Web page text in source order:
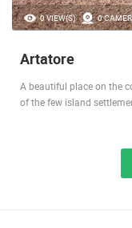
0 VIEW(S) 0
Artatore
A beautiful place on the
of the few island